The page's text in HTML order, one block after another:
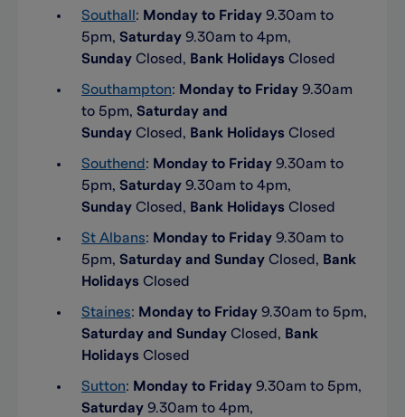
Southall : Monday to Friday 9.30am to
5pm, Saturday 9.30am to 4pm,
Sunday Closed, Bank Holidays Closed
Southampton: Monday to Friday 9.30am
to 5pm, Saturday and
Sunday Closed, Bank Holidays Closed
Southend : Monday to Friday 9.30am to
5pm, Saturday 9.30am to 4pm,
Sunday Closed, Bank Holidays Closed
St Albans: Monday to Friday 9.30am to
5pm, Saturday and Sunday Closed, Bank
Holidays Closed
Staines: Monday to Friday 9.30am to 5pm,
Saturday and Sunday Closed, Bank
Holidays Closed
Sutton: Monday to Friday 9.30am to 5pm,
Saturday 9.30am to 4pm,